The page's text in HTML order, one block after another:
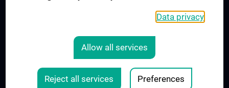
COOKIE-EINSTELLUNGEN
Data privacy
Allow all services
Reject all services Preferences